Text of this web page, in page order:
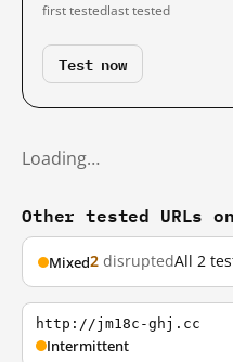
first testedlast tested
Test now
Loading…
Other tested URLs
Mixed2 disruptedAll 2
http://jm18c-ghj.cc
Intermittent